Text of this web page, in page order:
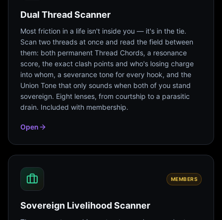
Dual Thread Scanner
Most friction in a life isn't inside you — it's in the tie.
Scan two threads at once and read the field between
them: both permanent Thread Chords, a resonance
score, the exact clash points and who's losing charge
into whom, a severance tone for every hook, and the
Union Tone that only sounds when both of you stand
sovereign. Eight lenses, from courtship to a parasitic
drain. Included with membership.
Open
MEMBERS
Sovereign Livelihood Scanner